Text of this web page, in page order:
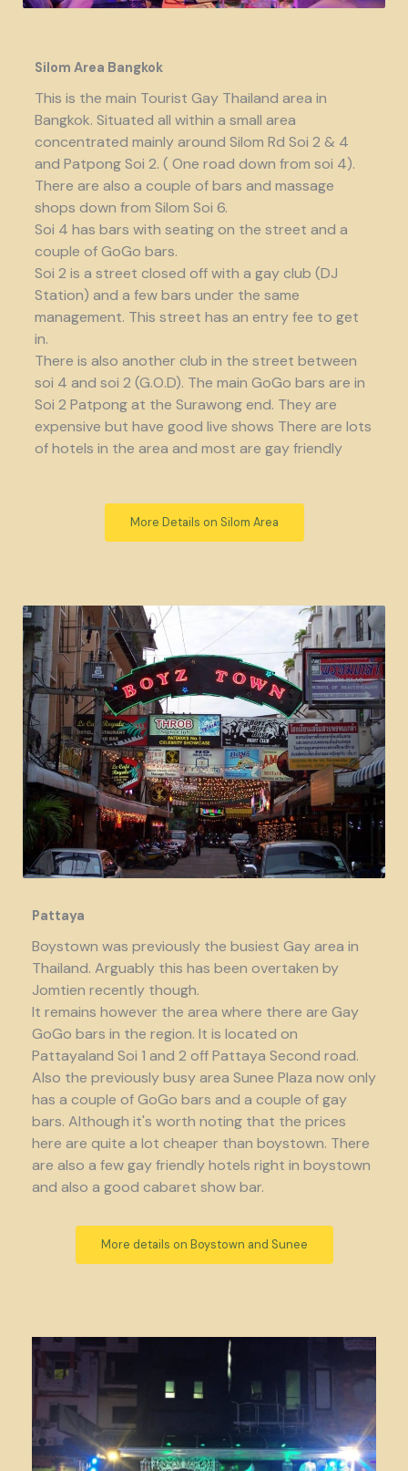
Silom Area Bangkok
This is the main Tourist Gay Thailand area in
Bangkok. Situated all within a small area
concentrated mainly around Silom Rd Soi 2 & 4
and Patpong Soi 2. ( One road down from soi 4).
There are also a couple of bars and massage
shops down from Silom Soi 6.
Soi 4 has bars with seating on the street and a
couple of GoGo bars.
Soi 2 is a street closed off with a gay club (DJ
Station) and a few bars under the same
management. This street has an entry fee to get
in.
There is also another club in the street between
soi 4 and soi 2 (G.O.D). The main GoGo bars are in
Soi 2 Patpong at the Surawong end. They are
expensive but have good live shows There are lots
of hotels in the area and most are gay friendly
More Details on Silom Area
Pattaya
Boystown was previously the busiest Gay area in
Thailand. Arguably this has been overtaken by
Jomtien recently though.
It remains however the area where there are Gay
GoGo bars in the region. It is located on
Pattayaland Soi 1 and 2 off Pattaya Second road.
Also the previously busy area Sunee Plaza now only
has a couple of GoGo bars and a couple of gay
bars. Although it's worth noting that the prices
here are quite a lot cheaper than boystown. There
are also a few gay friendly hotels right in boystown
and also a good cabaret show bar.
More details on Boystown and Sunee